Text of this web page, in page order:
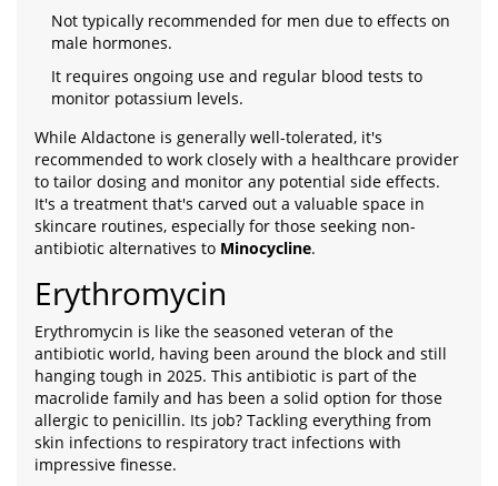
Not typically recommended for men due to effects on
male hormones.
It requires ongoing use and regular blood tests to
monitor potassium levels.
While Aldactone is generally well-tolerated, it's
recommended to work closely with a healthcare provider
to tailor dosing and monitor any potential side effects.
It's a treatment that's carved out a valuable space in
skincare routines, especially for those seeking non-
antibiotic alternatives to Minocycline.
Erythromycin
Erythromycin is like the seasoned veteran of the
antibiotic world, having been around the block and still
hanging tough in 2025. This antibiotic is part of the
macrolide family and has been a solid option for those
allergic to penicillin. Its job? Tackling everything from
skin infections to respiratory tract infections with
impressive finesse.